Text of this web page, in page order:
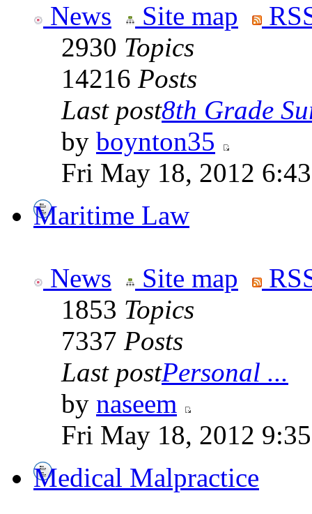
News Site map
2930 Topics
14216 Posts
Last post8th Grade
by boynton35
Fri May 18, 2012
Maritime Law
News Site map
1853 Topics
7337 Posts
Last postPersonal ...
by naseem
Fri May 18, 2012
Medical Malpractice